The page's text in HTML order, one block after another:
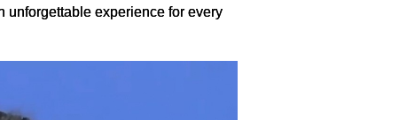
unforgettable experience for every